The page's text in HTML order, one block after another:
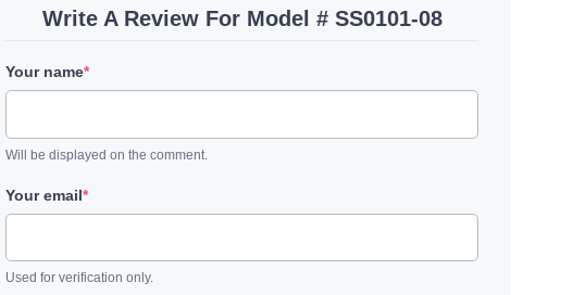
Write A Review For Model # SS0101-08
Your name*
Will be displayed on the comment.
Your email*
Used for verification only.